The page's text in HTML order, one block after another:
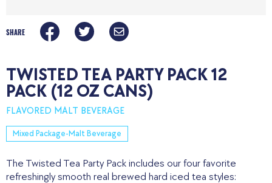
SHARE
TWISTED TEA PARTY PACK 12
PACK (12 OZ CANS)
FLAVORED MALT BEVERAGE
Mixed Package-Malt Beverage
The Twisted Tea Party Pack includes our four favorite
refreshingly smooth real brewed hard iced tea styles: